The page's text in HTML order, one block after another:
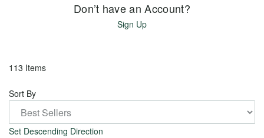
Ready
Ship
Rings
Don’t have an Account?
Sign Up
113 Items
Sort By
Set Descending Direction